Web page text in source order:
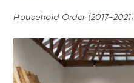
Household Order (2017-2021)